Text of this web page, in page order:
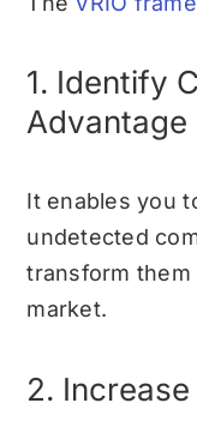
1. Identify
Advantage
It enables you
undetected
transform
market.
2.